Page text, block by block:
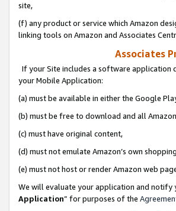
site,
(f) any product or service which Amazon
linking tools on Amazon and Associates
Associates
If your Site includes a software application
your Mobile Application:
(a) must be available in either the Google
(b) must be free to download and all
(c) must have original content,
(d) must not emulate Amazon’s own
(e) must not host or render Amazon web
We will evaluate your application and notify
Application” for purposes of the